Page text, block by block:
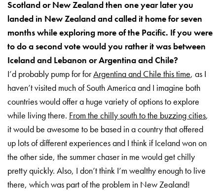
Scotland or New Zealand then one year later you
landed in New Zealand and called it home for seven
months while exploring more of the Pacific. If you were
to do a second vote would you rather it was between
Iceland and Lebanon or Argentina and Chile?
I’d probably pump for forArgentina and Chile this time, as I
haven’t visited much of South America and I imagine both
countries would offer a huge variety of options to explore
while living there. From the chilly south to the buzzing cities,
it would be awesome to be based in a country that offered
up lots of different experiences and I think if Iceland won on
the other side, the summer chaser in me would get chilly
pretty quickly. Also, I don’t think I’m wealthy enough to live
there, which was part of the problem in New Zealand!